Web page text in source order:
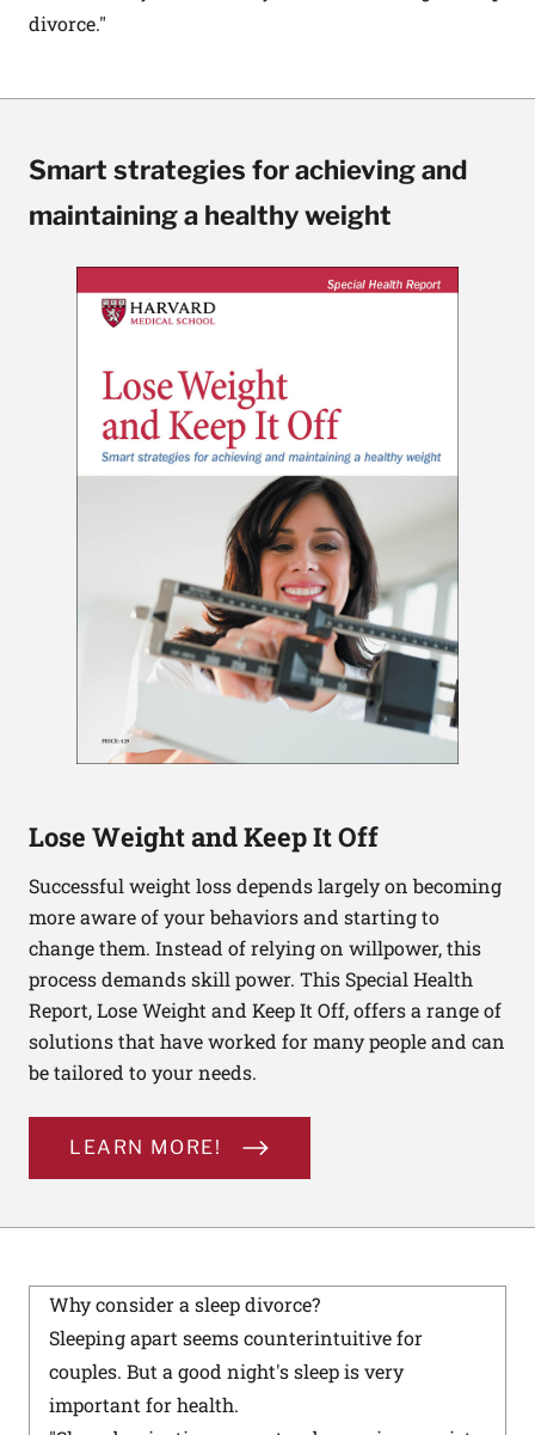
divorce."
Smart strategies for achieving and
maintaining a healthy weight
Lose Weight and Keep It Off
Successful weight loss depends largely on becoming
more aware of your behaviors and starting to
change them. Instead of relying on willpower, this
process demands skill power. This Special Health
Report, Lose Weight and Keep It Off, offers a range of
solutions that have worked for many people and can
be tailored to your needs.
LEARN MORE!
Why consider a sleep divorce?
Sleeping apart seems counterintuitive for
couples. But a good night's sleep is very
important for health.